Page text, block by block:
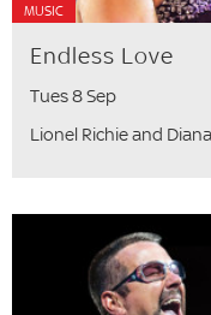
MUSIC
Endless Love
Tues 8 Sep
Lionel Richie and